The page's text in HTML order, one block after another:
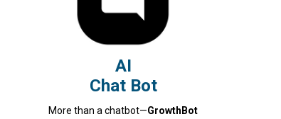
AI
Chat Bot
More than a chatbot—GrowthBot